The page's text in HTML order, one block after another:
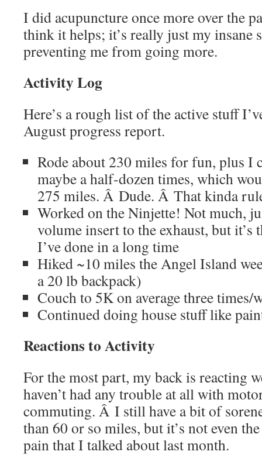
I did acupuncture once more over the
think it helps; it’s really just my insane
preventing me from going more.
Activity Log
Here’s a rough list of the active stuff
August progress report.
Rode about 230 miles for fun, plus I
maybe a half-dozen times, which
275 miles. Â Dude. Â That kinda
Worked on the Ninjette! Not much,
volume insert to the exhaust, but it’s
I’ve done in a long time
Hiked ~10 miles the Angel Island
a 20 lb backpack)
Couch to 5K on average three times/
Continued doing house stuff like
Reactions to Activity
For the most part, my back is reacting
haven’t had any trouble at all with
commuting. Â I still have a bit of
than 60 or so miles, but it’s not even
pain that I talked about last month.